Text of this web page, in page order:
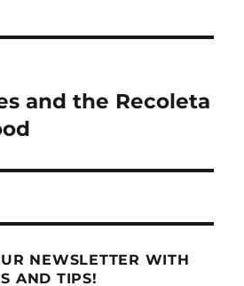
and the Recoleta
NEWSLETTER WITH
AND TIPS!